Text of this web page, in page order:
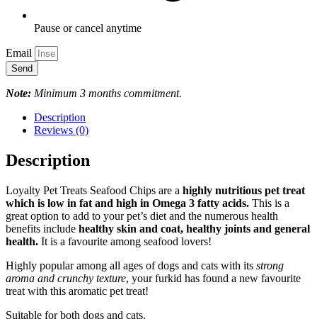
Pause or cancel anytime
Email
Send
Note: Minimum 3 months commitment.
Description
Reviews (0)
Description
Loyalty Pet Treats Seafood Chips are a highly nutritious pet treat
which is low in fat and high in Omega 3 fatty acids. This is a
great option to add to your pet’s diet and the numerous health
benefits include healthy skin and coat, healthy joints and general
health. It is a favourite among seafood lovers!
Highly popular among all ages of dogs and cats with its strong
aroma and crunchy texture, your furkid has found a new favourite
treat with this aromatic pet treat!
Suitable for both dogs and cats.